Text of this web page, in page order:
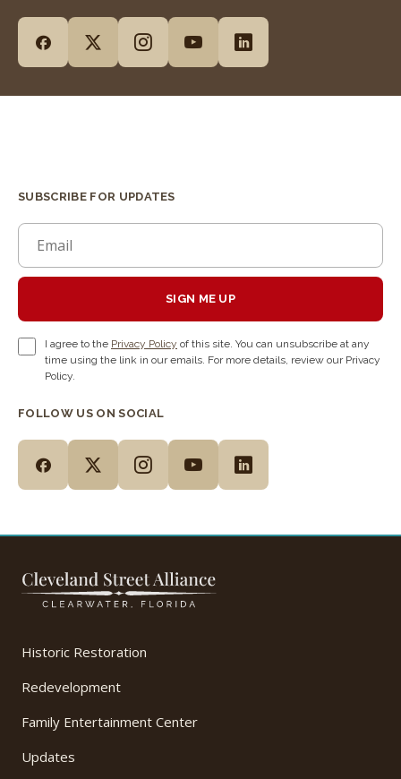
SUBSCRIBE FOR UPDATES
SIGN ME UP
I agree to the Privacy Policy of this site. You can unsubscribe at any
time using the link in our emails. For more details, review our Privacy
Policy.
FOLLOW US ON SOCIAL
Historic Restoration
Redevelopment
Family Entertainment Center
Updates